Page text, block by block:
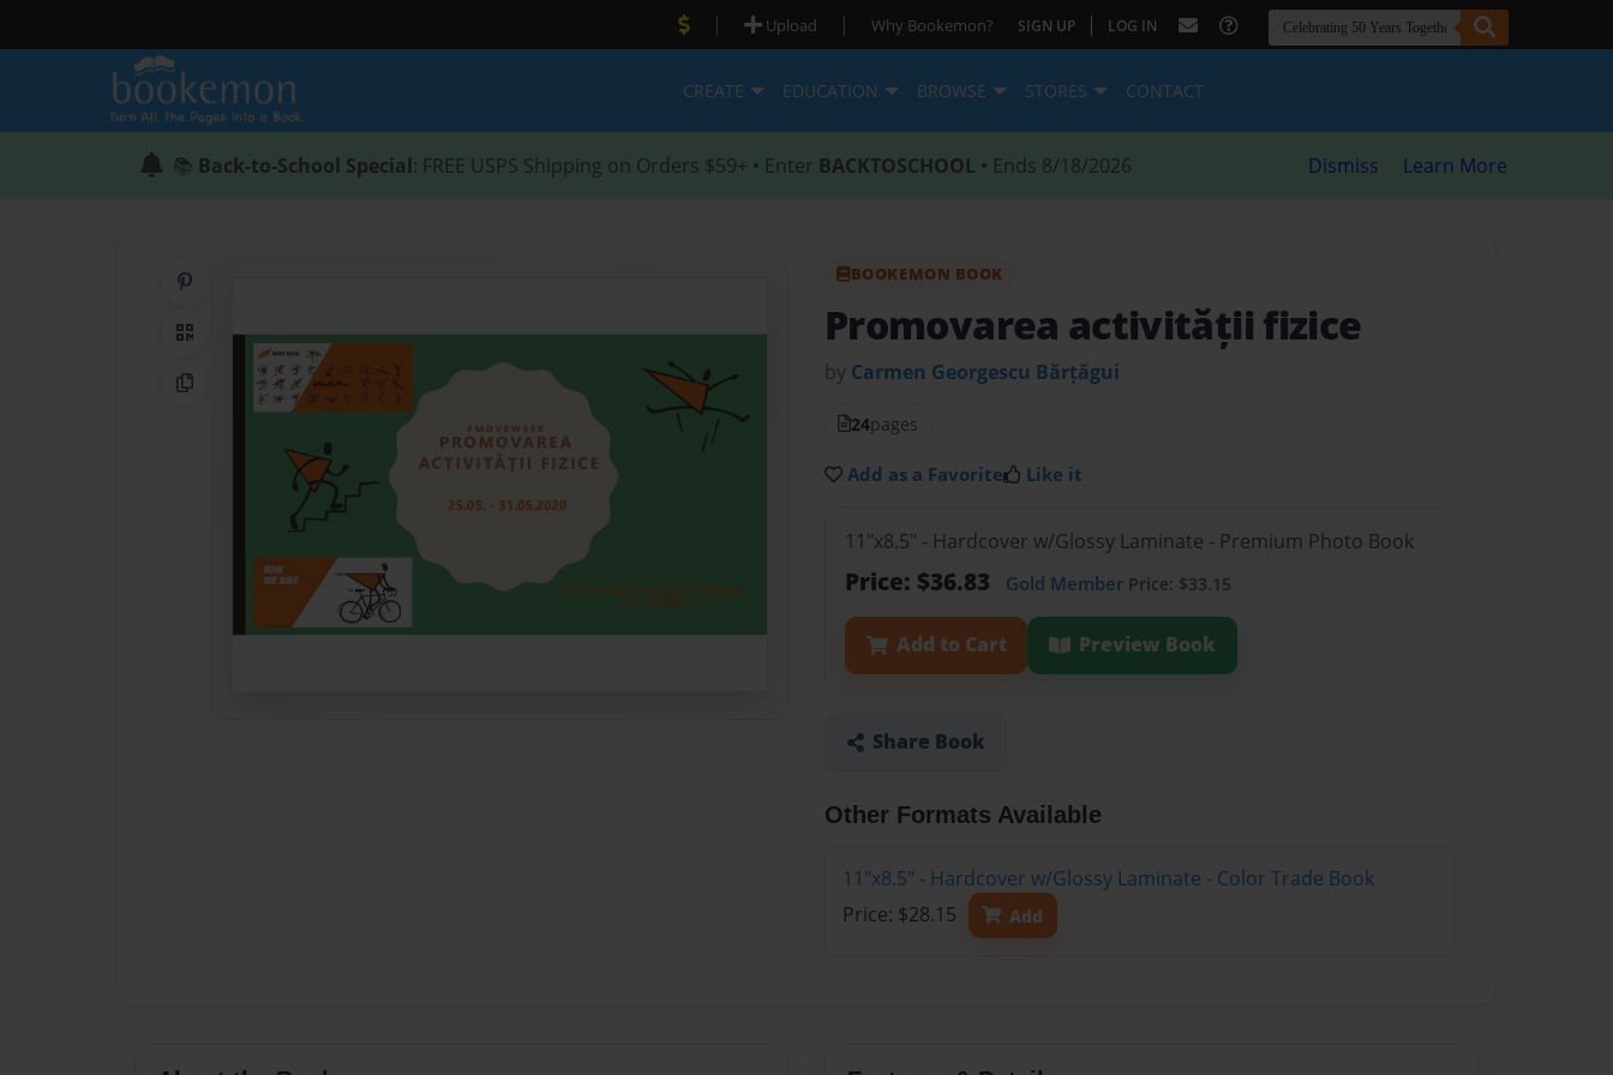
| Upload | Why Bookemon? SIGN UP | LOG IN
CREATE EDUCATION BROWSE STORES CONTACT
📚 Back-to-School Special: FREE USPS Shipping on Orders $59+ • Enter BACKTOSCHOOL • Ends 8/18/2026 Dismiss Learn More
QR Code
Copy Link
BOOKEMON BOOK
Promovarea activității fizice
by Carmen Georgescu Bărțăgui
24pages
Add as a Favorite Like it
11"x8.5" - Hardcover w/Glossy Laminate - Premium Photo Book
Price: $36.83 Gold Member Price: $33.15
Add to Cart Preview Book
Share Book
Other Formats Available
11"x8.5" - Hardcover w/Glossy Laminate - Color Trade Book
Price: $28.15
Add